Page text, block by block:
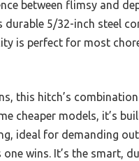
between flimsy and
5/32-inch steel
is perfect for most
this hitch’s
cheaper models, it’s
ideal for demanding
wins. It’s the smart,